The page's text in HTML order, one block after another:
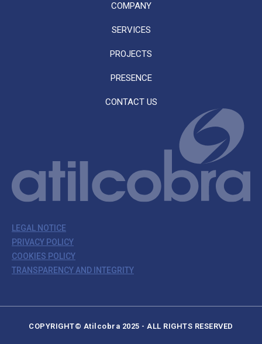
COMPANY
SERVICES
PROJECTS
PRESENCE
CONTACT US
LEGAL NOTICE
PRIVACY POLICY
COOKIES POLICY
TRANSPARENCY AND INTEGRITY
COPYRIGHT© Atilcobra 2025 - ALL RIGHTS RESERVED